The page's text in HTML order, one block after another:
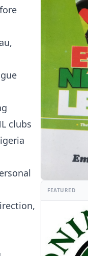
clubs
FEATURED